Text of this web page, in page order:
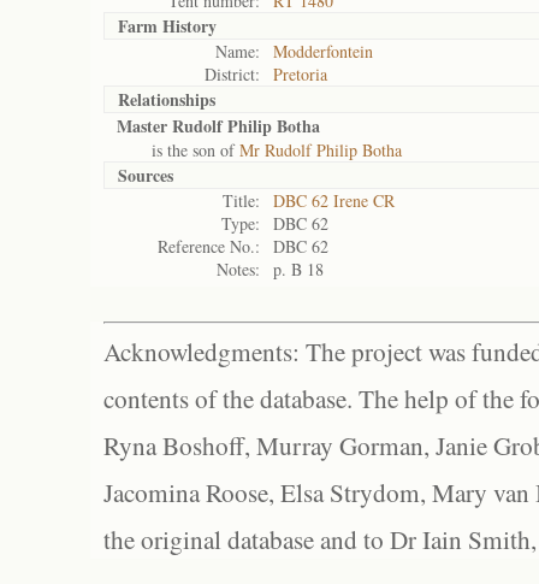
Farm History
Name:
Modderfontein
District:
Pretoria
Relationships
Master Rudolf Philip Botha
is the son ofMr Rudolf Philip Botha
Sources
Title:
DBC 62 Irene CR
Type:
DBC 62
Reference No.:
DBC 62
Notes:
p. B 18
Acknowledgments: The project was
contents of the database. The help of the
Ryna Boshoff, Murray Gorman, Janie
Jacomina Roose, Elsa Strydom, Mary
the original database and to Dr Iain